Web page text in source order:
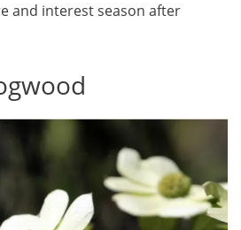
and interest season after